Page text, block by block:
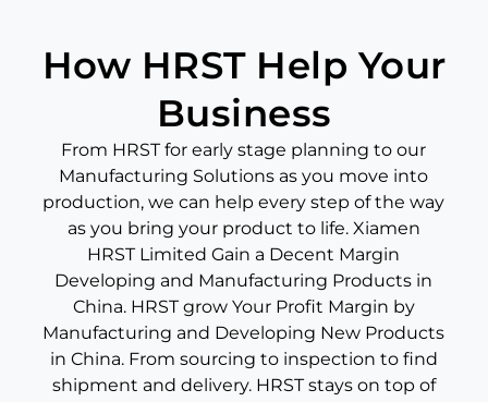
How HRST Help Your
Business
From HRST for early stage planning to our
Manufacturing Solutions as you move into
production, we can help every step of the way
as you bring your product to life. Xiamen
HRST Limited Gain a Decent Margin
Developing and Manufacturing Products in
China. HRST grow Your Profit Margin by
Manufacturing and Developing New Products
in China. From sourcing to inspection to find
shipment and delivery. HRST stays on top of